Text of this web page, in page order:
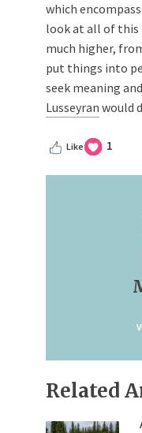
which
look at all of this
much higher,
put things into
seek meaning
Lusseyran would
Like 1
Related